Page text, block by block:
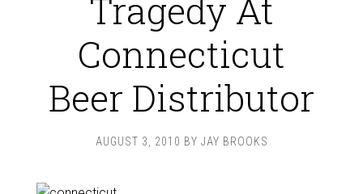
Tragedy At
Connecticut
Beer Distributor
AUGUST 3, 2010 BY JAY BROOKS